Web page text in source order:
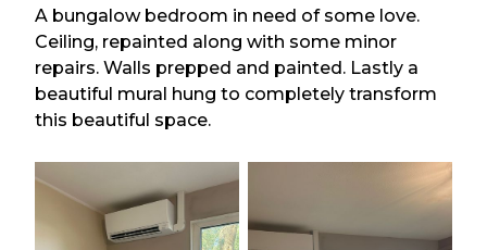
A bungalow bedroom in need of some love.
Ceiling, repainted along with some minor
repairs. Walls prepped and painted. Lastly a
beautiful mural hung to completely transform
this beautiful space.